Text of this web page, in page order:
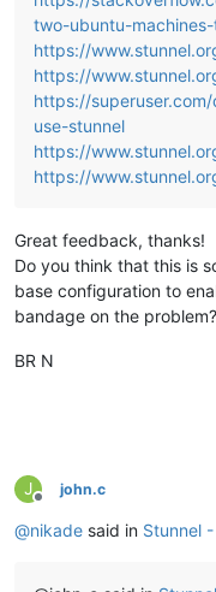
two-ubuntu-
https://
https://
https://
use-stunnel
https://
https://
Great feedback, thanks!
Do you think that this is
base configuration to
bandage on the problem?
BR N
J
Offline
john.c
@nikade said in Stunnel